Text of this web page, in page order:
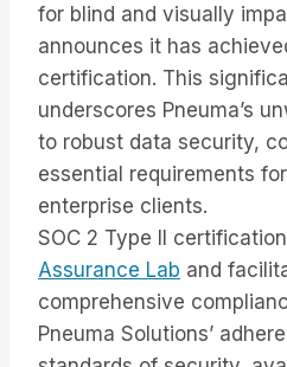
for blind and visually
announces it has
certification. This
underscores Pneuma’s
to robust data security,
essential requirements
enterprise clients.
SOC 2 Type II
Assurance Lab and
comprehensive
Pneuma Solutions’